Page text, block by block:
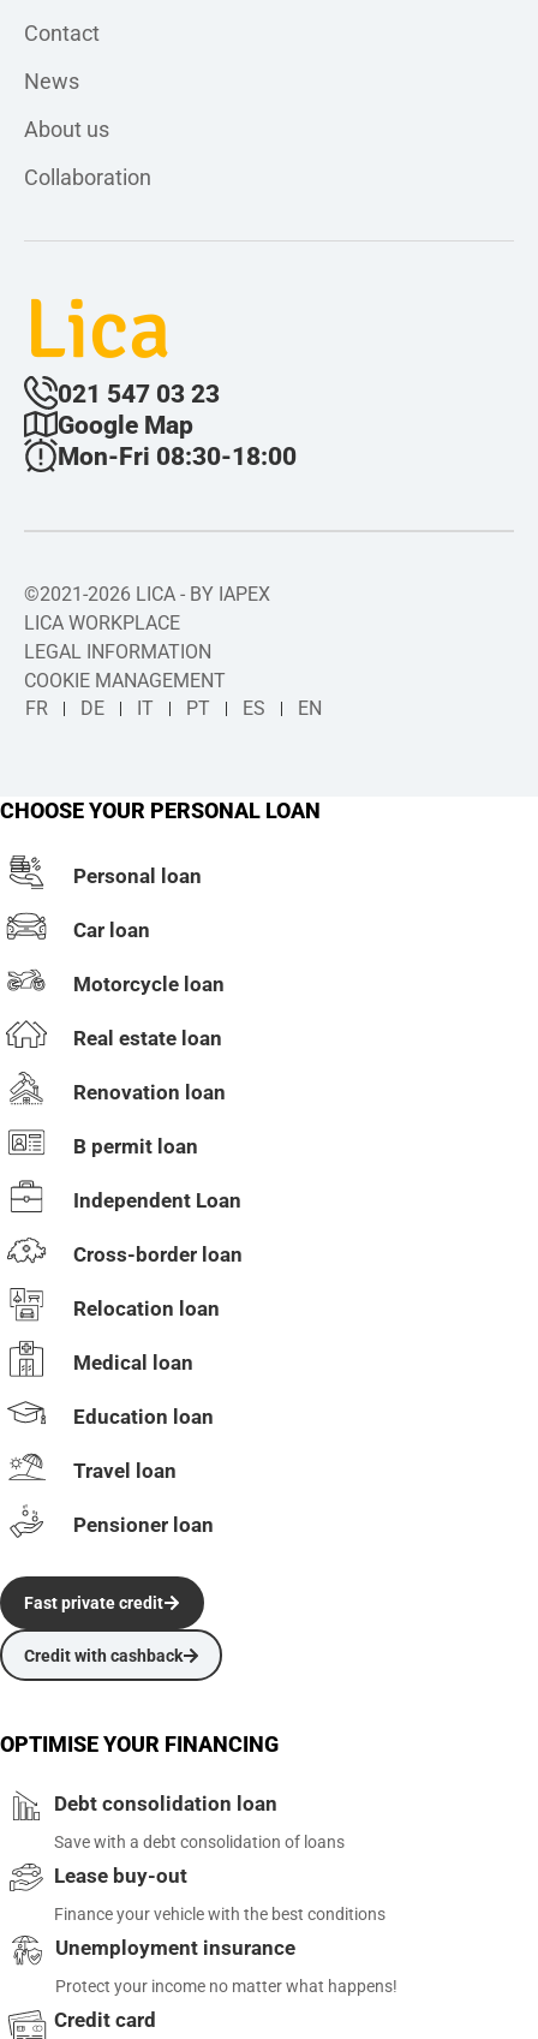
Contact
News
About us
Collaboration
Lica
021 547 03 23
Google Map
Mon-Fri 08:30-18:00
©2021-2026 LICA - BY IAPEX
LICA WORKPLACE
LEGAL INFORMATION
COOKIE MANAGEMENT
FR
DE IT PT ES EN
CHOOSE YOUR PERSONAL LOAN
Personal loan
Car loan
Motorcycle loan
Real estate loan
Renovation loan
B permit loan
Independent Loan
Cross-border loan
Relocation loan
Medical loan
Education loan
Travel loan
Pensioner loan
Credit with cashback
Fast private credit
OPTIMISE YOUR FINANCING
Debt consolidation loan
Save with a debt consolidation of loans
Lease buy-out
Finance your vehicle with the best conditions
Unemployment insurance
Protect your income no matter what happens!
Credit card